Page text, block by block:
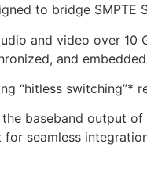
to bridge
and video over
and
“hitless
baseband output
seamless